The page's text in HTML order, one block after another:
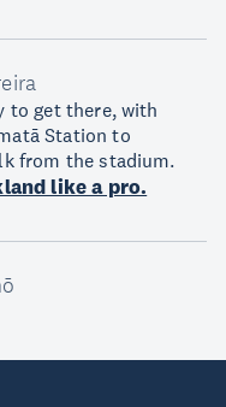
to get there, with
Station to
from the stadium.
like a pro.